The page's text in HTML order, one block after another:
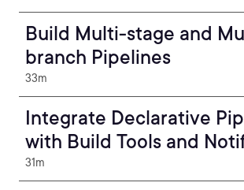
Build Multi-stage and
branch Pipelines
33m
Integrate Declarative
with Build Tools and
31m